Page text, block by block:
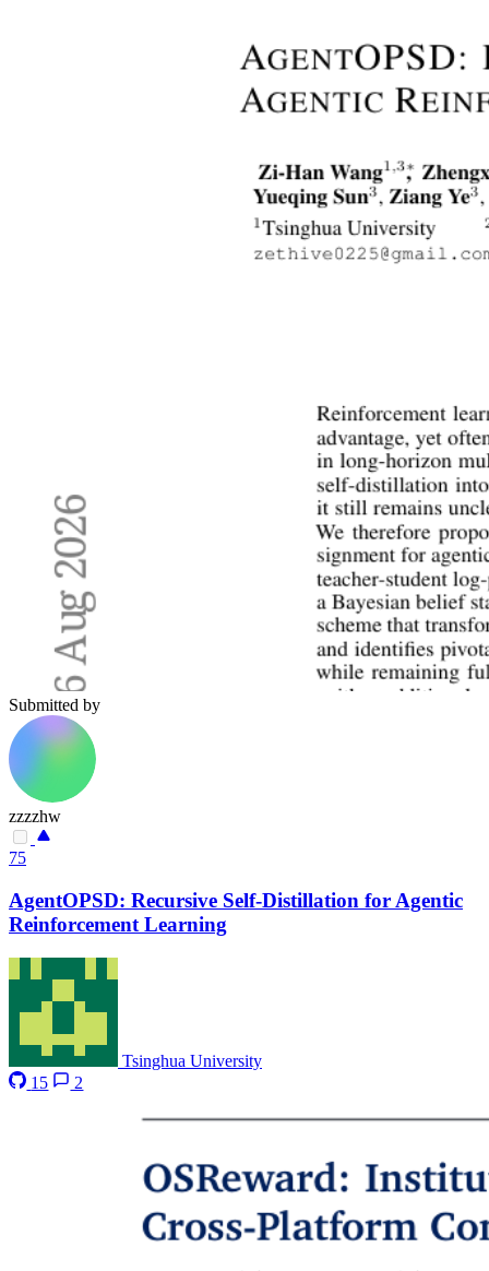
Submitted by
zzzzhw
75
AgentOPSD: Recursive Self-Distillation for Agentic
Reinforcement Learning
Tsinghua University
15
2